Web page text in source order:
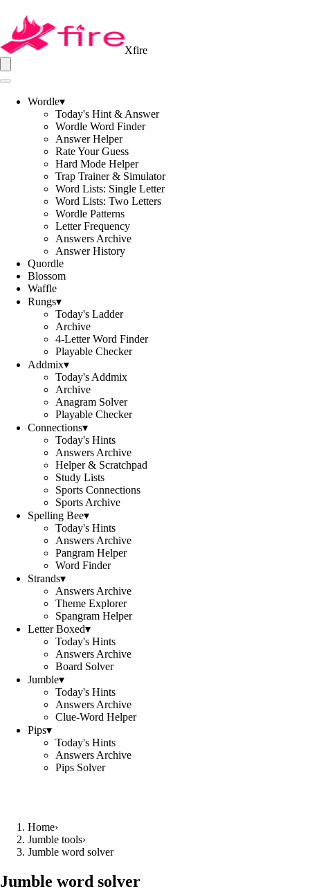
Xfire
Wordle▾
Today's Hint & Answer
Wordle Word Finder
Answer Helper
Rate Your Guess
Hard Mode Helper
Trap Trainer & Simulator
Word Lists: Single Letter
Word Lists: Two Letters
Wordle Patterns
Letter Frequency
Answers Archive
Answer History
Quordle
Blossom
Waffle
Rungs▾
Today's Ladder
Archive
4-Letter Word Finder
Playable Checker
Addmix▾
Today's Addmix
Archive
Anagram Solver
Playable Checker
Connections▾
Today's Hints
Answers Archive
Helper & Scratchpad
Study Lists
Sports Connections
Sports Archive
Spelling Bee▾
Today's Hints
Answers Archive
Pangram Helper
Word Finder
Strands▾
Answers Archive
Theme Explorer
Spangram Helper
Letter Boxed▾
Today's Hints
Answers Archive
Board Solver
Jumble▾
Today's Hints
Answers Archive
Clue-Word Helper
Pips▾
Today's Hints
Answers Archive
Pips Solver
Home›
Jumble tools›
Jumble word solver
Jumble word solver